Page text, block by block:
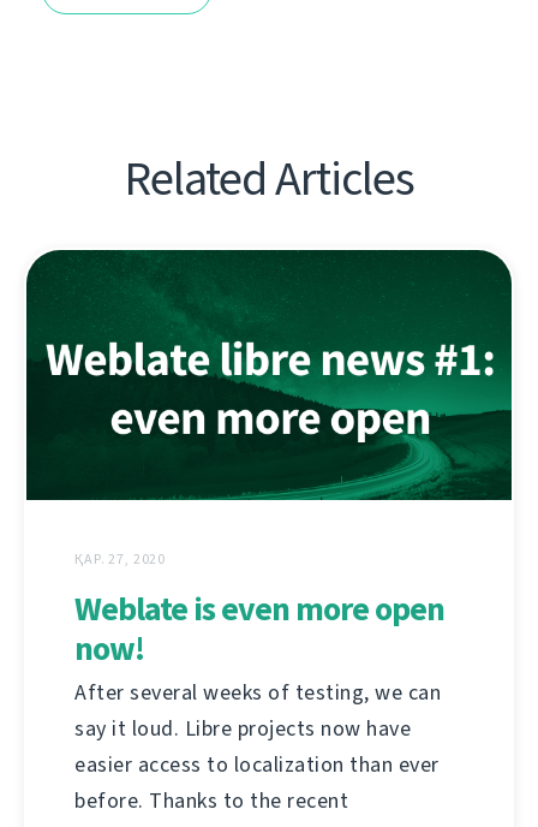
Related Articles
ҚАР. 27, 2020
Weblate is even more open
now!
After several weeks of testing, we can
say it loud. Libre projects now have
easier access to localization than ever
before. Thanks to the recent